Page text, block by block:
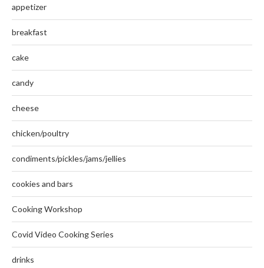
appetizer
breakfast
cake
candy
cheese
chicken/poultry
condiments/pickles/jams/jellies
cookies and bars
Cooking Workshop
Covid Video Cooking Series
drinks